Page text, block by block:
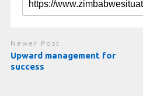
Newer Post
Upward management for
success